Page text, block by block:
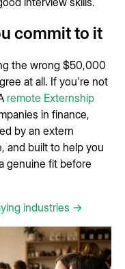
commit to it
the wrong $50,000
at all. If you're not
remote Externship
in finance,
by an extern
and built to help you
genuine fit before
industries →